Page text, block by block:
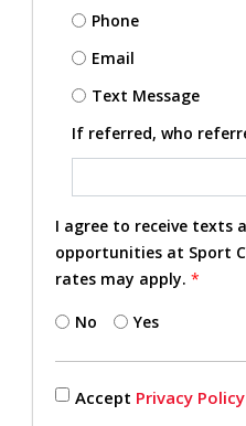
Phone
Email
Text Message
If referred, who
I agree to receive texts
opportunities at Sport
rates may apply. *
No Yes
Accept Privacy Policy